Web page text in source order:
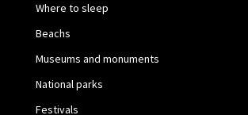
Where to sleep
Beachs
Museums and monuments
National parks
Festivals